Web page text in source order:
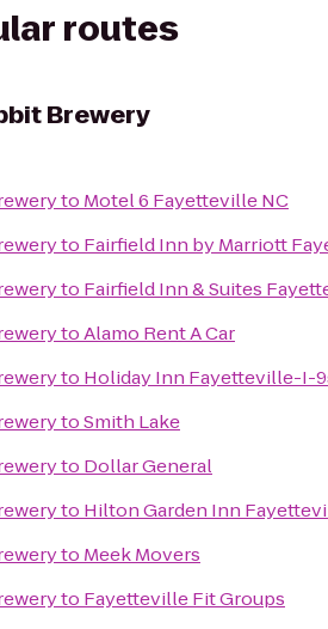
routes
Brewery
to Motel 6 Fayetteville NC
to Fairfield Inn by Marriott
to Fairfield Inn & Suites
toAlamo Rent A Car
to Holiday Inn Fayetteville-I-
toSmith Lake
to Dollar General
to Hilton Garden Inn
to Meek Movers
to Fayetteville Fit Groups